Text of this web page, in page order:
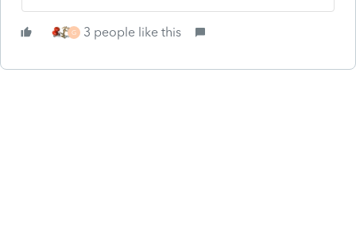
G 3 people like this